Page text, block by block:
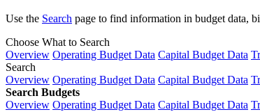
Use the Search page to find information in budget data,
Choose What to Search
Overview Operating Budget Data Capital Budget Data
Search
Overview Operating Budget Data Capital Budget Data
Search Budgets
Overview Operating Budget Data Capital Budget Data